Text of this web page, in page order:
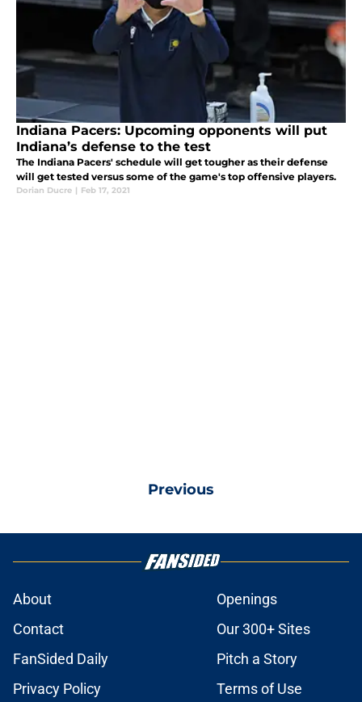
Indiana Pacers: Upcoming opponents will put
Indiana’s defense to the test
The Indiana Pacers' schedule will get tougher as their defense
will get tested versus some of the game's top offensive players.
Dorian Ducre | Feb 17, 2021
Previous
About
Openings
Contact
Our 300+ Sites
FanSided Daily
Pitch a Story
Privacy Policy
Terms of Use